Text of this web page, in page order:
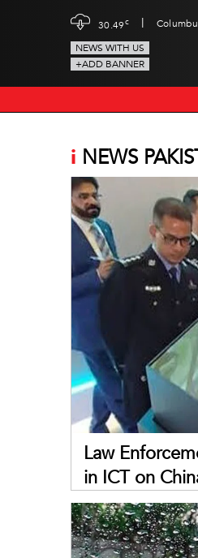
30.49c |
NEWS WITH US
+ADD BANNER
i NEWS
Law
in ICT on